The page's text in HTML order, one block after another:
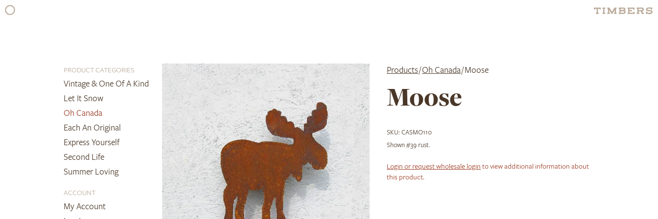
Skip
PRODUCT CATEGORIES
Vintage & One Of A Kind
Let It Snow
Oh Canada
Each An Original
Express Yourself
Second Life
Summer Loving
ACCOUNT
My Account
Products/Oh Canada/ Moose
Moose
SKU: CASMO110
Shown #39 rust.
Login or request wholesale login to view additional information about
this product.